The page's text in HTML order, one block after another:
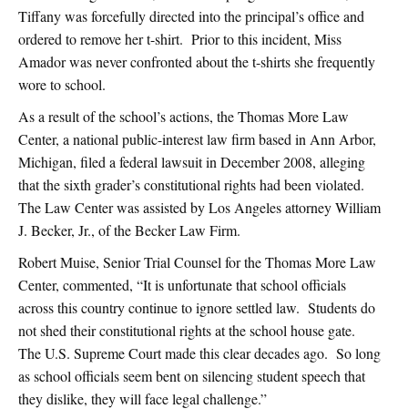
Tiffany was forcefully directed into the principal’s office and
ordered to remove her t-shirt. Prior to this incident, Miss
Amador was never confronted about the t-shirts she frequently
wore to school.
As a result of the school’s actions, the Thomas More Law
Center, a national public-interest law firm based in Ann Arbor,
Michigan, filed a federal lawsuit in December 2008, alleging
that the sixth grader’s constitutional rights had been violated.
The Law Center was assisted by Los Angeles attorney William
J. Becker, Jr., of the Becker Law Firm.
Robert Muise, Senior Trial Counsel for the Thomas More Law
Center, commented, “It is unfortunate that school officials
across this country continue to ignore settled law. Students do
not shed their constitutional rights at the school house gate.
The U.S. Supreme Court made this clear decades ago. So long
as school officials seem bent on silencing student speech that
they dislike, they will face legal challenge.”